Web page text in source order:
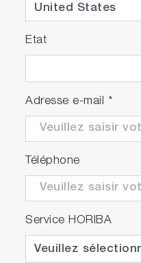
Etat
Adresse e-mail *
Téléphone
Service HORIBA